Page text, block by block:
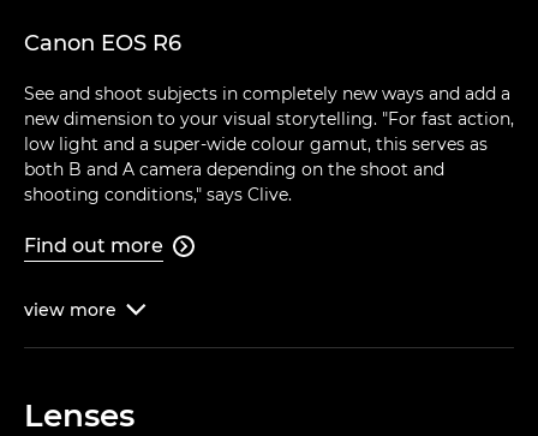
Canon EOS R6
See and shoot subjects in completely new ways and add a
new dimension to your visual storytelling. "For fast action,
low light and a super-wide colour gamut, this serves as
both B and A camera depending on the shoot and
shooting conditions," says Clive.
Find out more 
view more 
Lenses